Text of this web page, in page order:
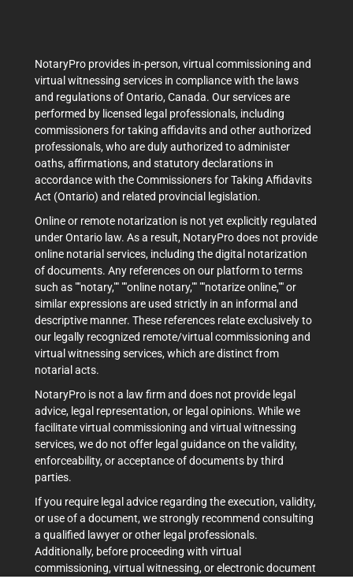
NotaryPro provides in-person, virtual commissioning and
virtual witnessing services in compliance with the laws
and regulations of Ontario, Canada. Our services are
performed by licensed legal professionals, including
commissioners for taking affidavits and other authorized
professionals, who are duly authorized to administer
oaths, affirmations, and statutory declarations in
accordance with the Commissioners for Taking Affidavits
Act (Ontario) and related provincial legislation.
Online or remote notarization is not yet explicitly regulated
under Ontario law. As a result, NotaryPro does not provide
online notarial services, including the digital notarization
of documents. Any references on our platform to terms
such as ""notary,"" ""online notary,"" ""notarize online,"" or
similar expressions are used strictly in an informal and
descriptive manner. These references relate exclusively to
our legally recognized remote/virtual commissioning and
virtual witnessing services, which are distinct from
notarial acts.
NotaryPro is not a law firm and does not provide legal
advice, legal representation, or legal opinions. While we
facilitate virtual commissioning and virtual witnessing
services, we do not offer legal guidance on the validity,
enforceability, or acceptance of documents by third
parties.
If you require legal advice regarding the execution, validity,
or use of a document, we strongly recommend consulting
a qualified lawyer or other legal professionals.
Additionally, before proceeding with virtual
commissioning, virtual witnessing, or electronic document